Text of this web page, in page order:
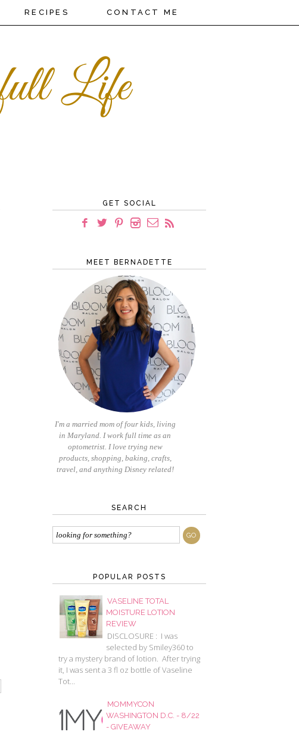
RECIPES CONTACT ME
GET SOCIAL
MEET BERNADETTE
I'm a married mom of four kids, living
in Maryland. I work full time as an
optometrist. I love trying new
products, shopping, baking, crafts,
travel, and anything Disney related!
SEARCH
POPULAR POSTS
VASELINE TOTAL
MOISTURE LOTION
REVIEW
DISCLOSURE : I was
selected by Smiley360 to
try a mystery brand of lotion. After trying
it, I was sent a 3 fl oz bottle of Vaseline
Tot...
MOMMYCON
WASHINGTON D.C. - 8/22
- GIVEAWAY